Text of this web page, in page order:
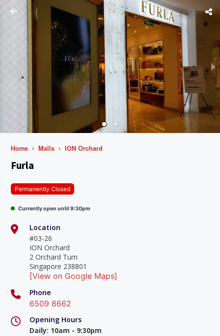
Home Malls ION Orchard
Furla
Permanently Closed
Currently open until 9:30pm
Location
#03-26
ION Orchard
2 Orchard Turn
Singapore 238801
[View on Google Maps]
Phone
6509 8662
Opening Hours
Daily: 10am - 9:30pm